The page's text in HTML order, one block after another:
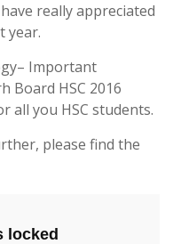
really appreciated
year.
Important
Board HSC 2016
all you HSC students.
please find the
locked